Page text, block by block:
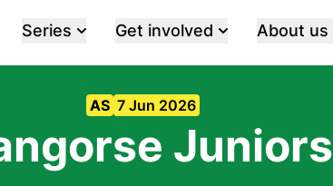
Series Get involved About us
AS 7 Jun 2026
Juniors